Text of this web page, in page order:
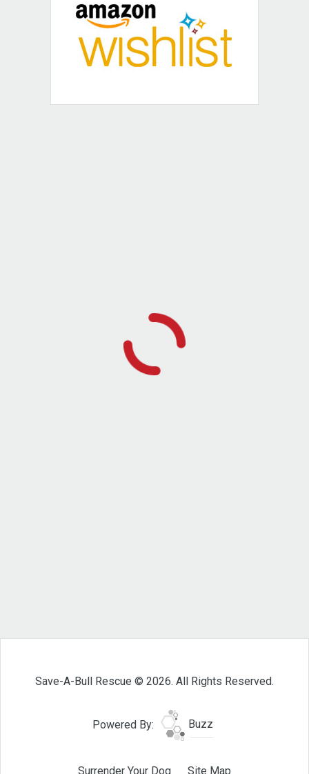
Save-A-Bull Rescue © 2026. All Rights Reserved.
Powered By: Buzz
Surrender Your Dog Site Map